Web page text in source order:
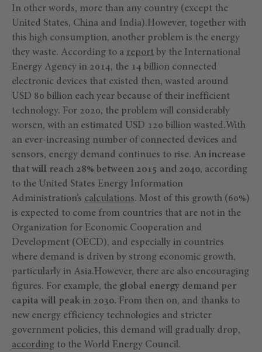
In other words, more than any country (except the
United States, China and India).However, together with
this high consumption, another problem is the energy
they waste. According to a report by the International
Energy Agency in 2014, the 14 billion connected
electronic devices that existed then, wasted around
USD 80 billion each year because of their inefficient
technology. For 2020, the problem will considerably
worsen, with an estimated USD 120 billion wasted.With
an ever-increasing number of connected devices and
sensors, energy demand continues to rise. An increase
that will reach 28% between 2015 and 2040, according
to the United States Energy Information
Administration’s calculations. Most of this growth (60%)
is expected to come from countries that are not in the
Organization for Economic Cooperation and
Development (OECD), and especially in countries
where demand is driven by strong economic growth,
particularly in Asia.However, there are also encouraging
figures. For example, the global energy demand per
capita will peak in 2030. From then on, and thanks to
new energy efficiency technologies and stricter
government policies, this demand will gradually drop,
according to the World Energy Council.